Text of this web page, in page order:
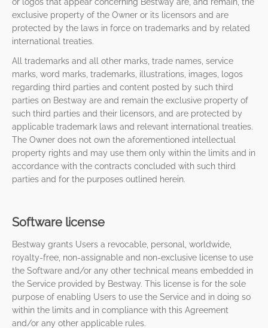
exclusive property of the Owner or its licensors and are
protected by the laws in force on trademarks and by related
international treaties.
All trademarks and all other marks, trade names, service
marks, word marks, trademarks, illustrations, images, logos
regarding third parties and content posted by such third
parties on Bestway are and remain the exclusive property of
such third parties and their licensors, and are protected by
applicable trademark laws and relevant international treaties.
The Owner does not own the aforementioned intellectual
property rights and may use them only within the limits and in
accordance with the contracts concluded with such third
parties and for the purposes outlined herein.
Software license
Bestway grants Users a revocable, personal, worldwide,
royalty-free, non-assignable and non-exclusive license to use
the Software and/or any other technical means embedded in
the Service provided by Bestway. This license is for the sole
purpose of enabling Users to use the Service and in doing so
within the limits and in compliance with this Agreement
and/or any other applicable rules.